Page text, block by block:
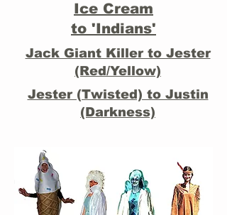
Ice Cream
to 'Indians'
Jack Giant Killer to Jester
(Red/Yellow)
Jester (Twisted) to Justin
(Darkness)